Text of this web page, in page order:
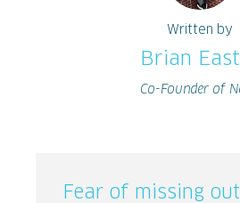
Written by
Brian
Co-Founder of
Fear of missing